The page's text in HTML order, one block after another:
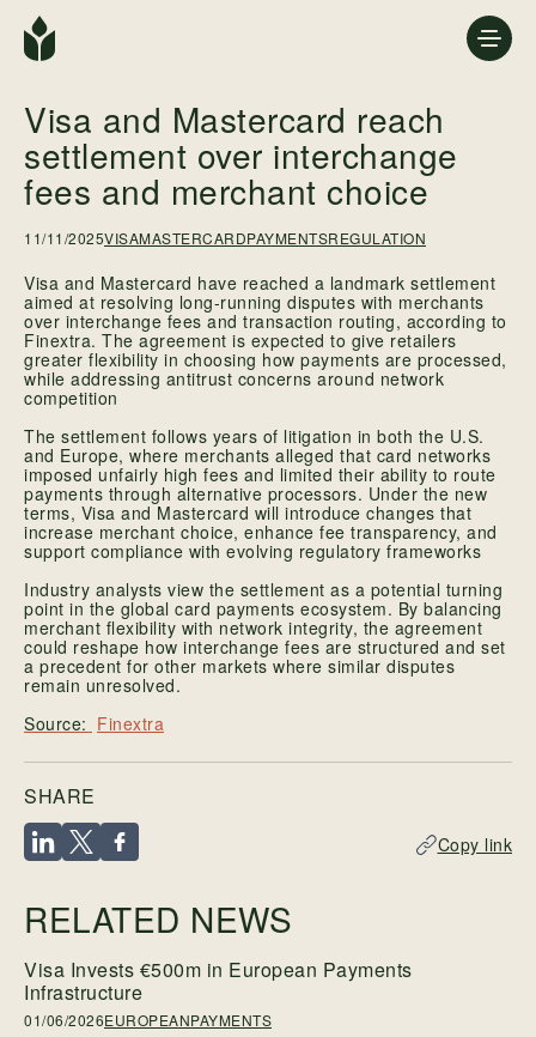
Visa and Mastercard reach
settlement over interchange
fees and merchant choice
11/11/2025VISAMASTERCARDPAYMENTSREGULATION
Visa and Mastercard have reached a landmark settlement
aimed at resolving long-running disputes with merchants
over interchange fees and transaction routing, according to
Finextra. The agreement is expected to give retailers
greater flexibility in choosing how payments are processed,
while addressing antitrust concerns around network
competition
The settlement follows years of litigation in both the U.S.
and Europe, where merchants alleged that card networks
imposed unfairly high fees and limited their ability to route
payments through alternative processors. Under the new
terms, Visa and Mastercard will introduce changes that
increase merchant choice, enhance fee transparency, and
support compliance with evolving regulatory frameworks
Industry analysts view the settlement as a potential turning
point in the global card payments ecosystem. By balancing
merchant flexibility with network integrity, the agreement
could reshape how interchange fees are structured and set
a precedent for other markets where similar disputes
remain unresolved.
Finextra
SHARE
Copy link
RELATED NEWS
Visa Invests €500m in European Payments
Infrastructure
01/06/2026EUROPEANPAYMENTS